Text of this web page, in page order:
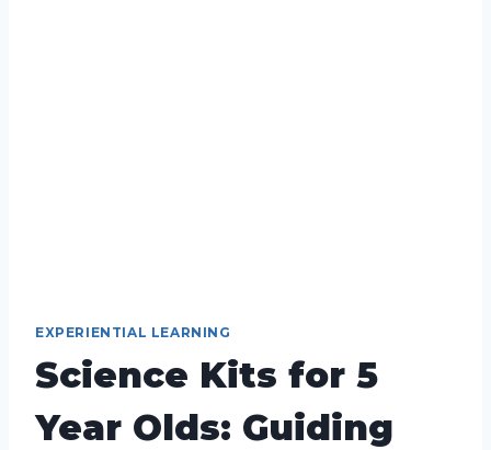
EXPERIENTIAL LEARNING
Science Kits for 5
Year Olds: Guiding